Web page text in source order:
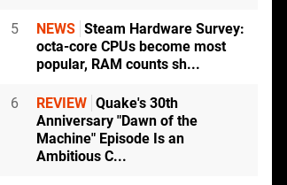
5 NEWS Steam Hardware Survey:
octa-core CPUs become most
popular, RAM counts sh...
6 REVIEW Quake's 30th
Anniversary "Dawn of the
Machine" Episode Is an
Ambitious C...